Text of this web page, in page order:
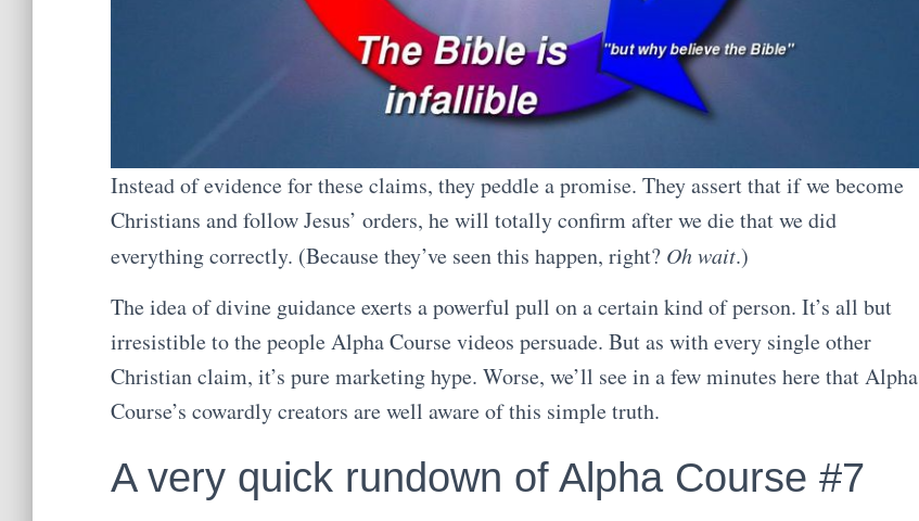
Instead of evidence for these claims, they peddle a promise. They assert that if we become
Christians and follow Jesus’ orders, he will totally confirm after we die that we did
everything correctly. (Because they’ve seen this happen, right? Oh wait.)
The idea of divine guidance exerts a powerful pull on a certain kind of person. It’s all but
irresistible to the people Alpha Course videos persuade. But as with every single other
Christian claim, it’s pure marketing hype. Worse, we’ll see in a few minutes here that Alpha
Course’s cowardly creators are well aware of this simple truth.
A very quick rundown of Alpha Course #7